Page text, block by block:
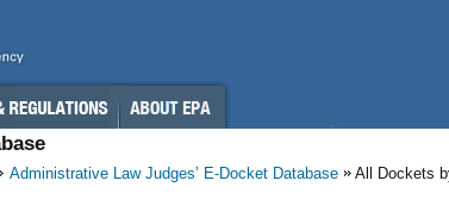
Administrative Law Judges’ E-Docket Database All Dockets